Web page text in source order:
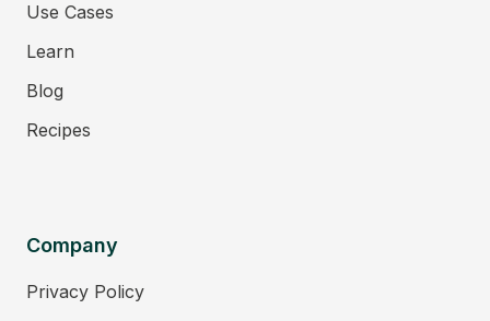
Use Cases
Learn
Blog
Recipes
Company
Privacy Policy